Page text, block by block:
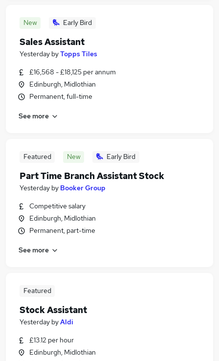
New Early Bird
Sales Assistant
Yesterday byTopps Tiles
£16,568 - £18,125 per annum
Edinburgh, Midlothian
Permanent, full-time
See more
Featured New Early Bird
Part Time Branch Assistant Stock
Yesterday by Booker Group
Competitive salary
Edinburgh, Midlothian
Permanent, part-time
See more
Featured
Stock Assistant
Yesterday byAldi
£13.12 per hour
Edinburgh, Midlothian